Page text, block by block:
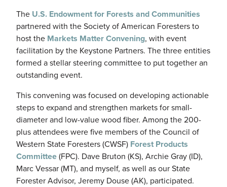
The U.S. Endowment for Forests and Communities
partnered with the Society of American Foresters to
host the Markets Matter Convening, with event
facilitation by the Keystone Partners. The three entities
formed a stellar steering committee to put together an
outstanding event.
This convening was focused on developing actionable
steps to expand and strengthen markets for small-
diameter and low-value wood fiber. Among the 200-
plus attendees were five members of the Council of
Western State Foresters (CWSF) Forest Products
Committee(FPC). Dave Bruton (KS), Archie Gray (ID),
Marc Vessar (MT), and myself, as well as our State
Forester Advisor, Jeremy Douse (AK), participated.